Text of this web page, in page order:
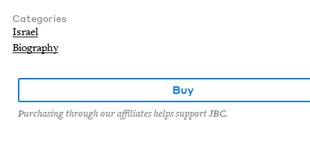
Categories
Israel
Biography
Buy
Purchasing through our affiliates helps support JBC.